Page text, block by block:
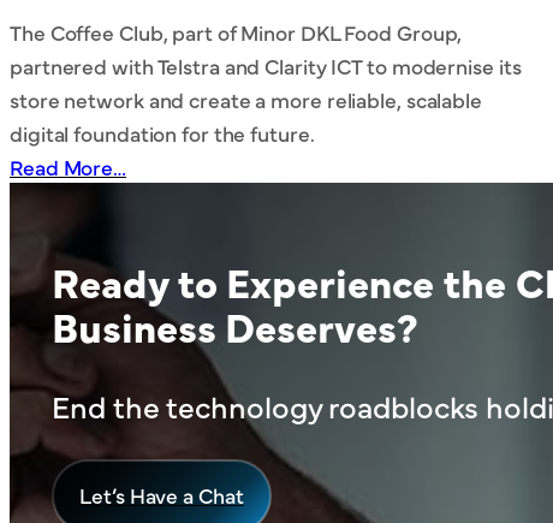
The Coffee Club, part of Minor DKL Food Group,
partnered with Telstra and Clarity ICT to modernise its
store network and create a more reliable, scalable
digital foundation for the future.
Read More…
Ready to Experience the
Business Deserves?
End the technology roadblocks
Let’s Have a Chat